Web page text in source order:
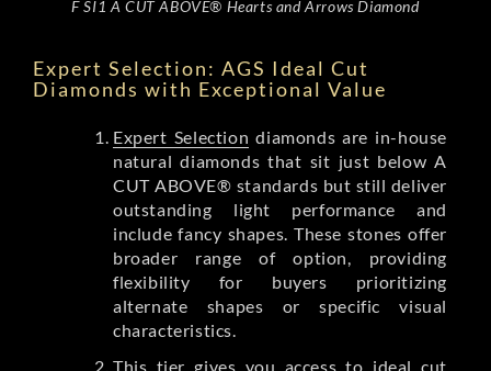
F SI1 A CUT ABOVE® Hearts and Arrows Diamond
Expert Selection: AGS Ideal Cut
Diamonds with Exceptional Value
Expert Selection diamonds are in-house
natural diamonds that sit just below A
CUT ABOVE® standards but still deliver
outstanding light performance and
include fancy shapes. These stones offer
broader range of option, providing
flexibility for buyers prioritizing
alternate shapes or specific visual
characteristics.
This tier gives you access to ideal cut